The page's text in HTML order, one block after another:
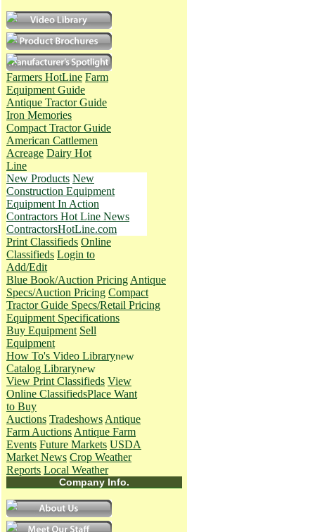
Farmers HotLine Farm
Equipment Guide
Antique Tractor Guide
Iron Memories
Compact Tractor Guide
American Cattlemen
Acreage Dairy Hot
Line
New Products New
Construction Equipment
Equipment In Action
Contractors Hot Line News
ContractorsHotLine.com
Print Classifieds Online
Classifieds Login to
Add/Edit
Blue Book/Auction Pricing Antique
Specs/Auction Pricing Compact
Tractor Guide Specs/Retail Pricing
Equipment Specifications
Buy Equipment Sell
Equipment
How To's Video Library
Catalog Library
View Print Classifieds View
Online ClassifiedsPlace Want
to Buy
Auctions Tradeshows Antique
Farm Auctions Antique Farm
Events Future Markets USDA
Market News Crop Weather
Reports Local Weather
Company Info.